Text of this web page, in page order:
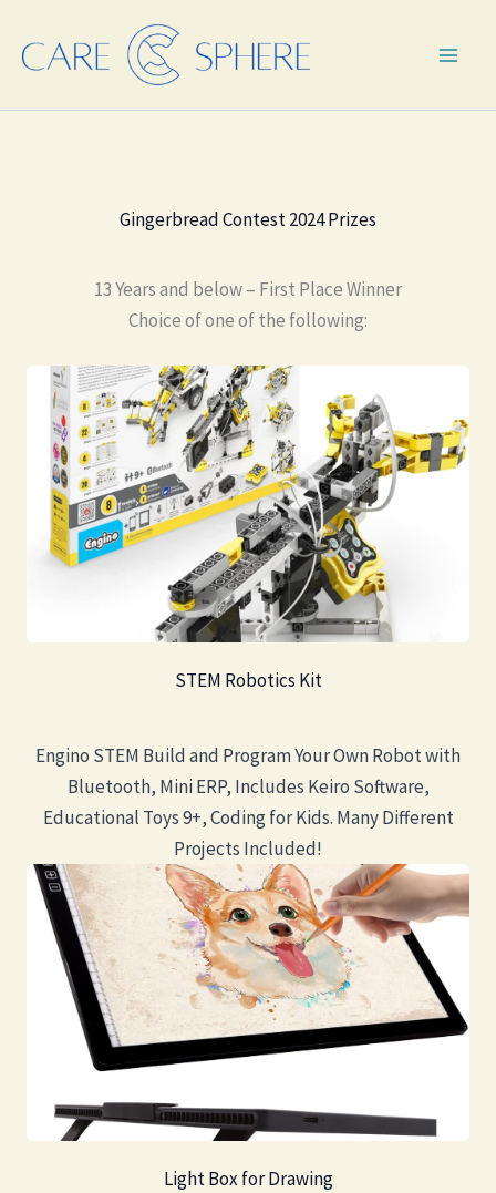
content
Gingerbread Contest 2024 Prizes
13 Years and below – First Place Winner
Choice of one of the following:
STEM Robotics Kit
Engino STEM Build and Program Your Own Robot with
Bluetooth, Mini ERP, Includes Keiro Software,
Educational Toys 9+, Coding for Kids. Many Different
Projects Included!
Light Box for Drawing